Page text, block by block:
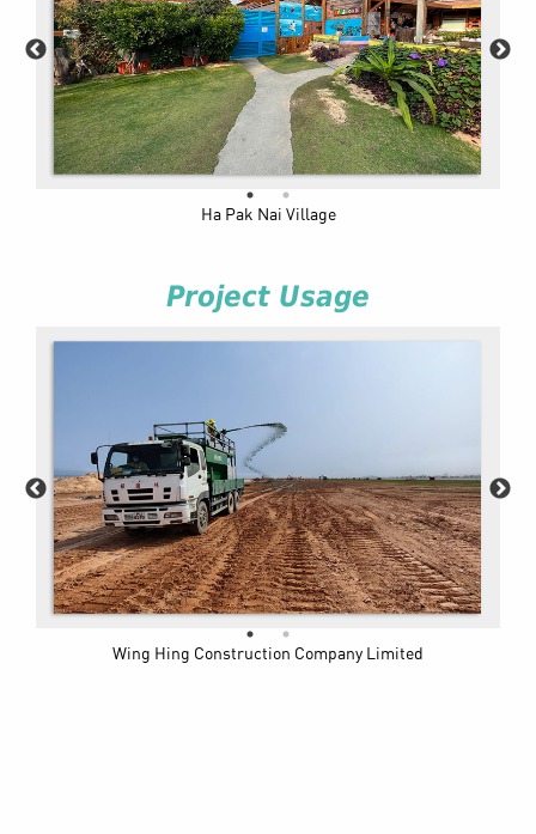
Ha Pak Nai Village
Project Usage
Wing Hing Construction Company Limited